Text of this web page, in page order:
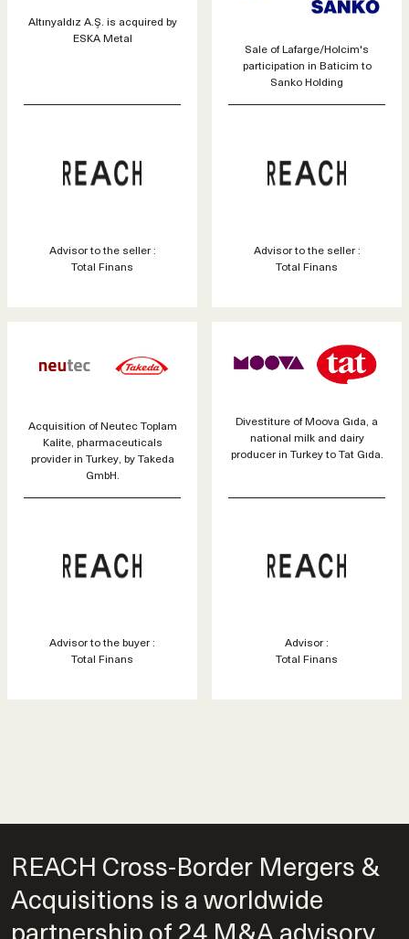
Altınyaldız A.Ş. is acquired by
ESKA Metal
Advisor to the seller :
Total Finans
Sale of Lafarge/Holcim's
participation in Baticim to
Sanko Holding
Advisor to the seller :
Total Finans
Acquisition of Neutec Toplam
Kalite, pharmaceuticals
provider in Turkey, by Takeda
GmbH.
Advisor to the buyer :
Total Finans
Divestiture of Moova Gıda, a
national milk and dairy
producer in Turkey to Tat Gıda.
Advisor :
Total Finans
REACH Cross-Border Mergers &
Acquisitions is a worldwide